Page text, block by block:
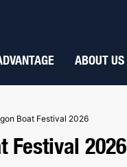
ABOUT US
Boat Festival 2026
Festival 2026